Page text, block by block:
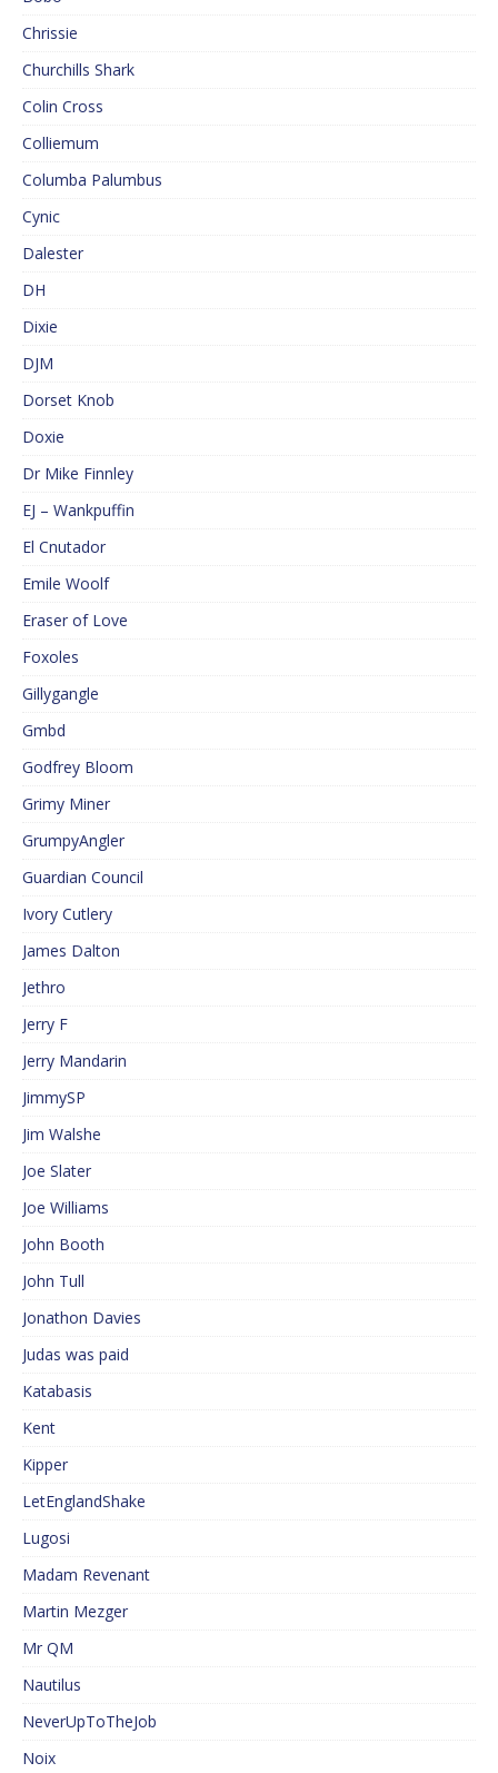
Chrissie
Churchills Shark
Colin Cross
Colliemum
Columba Palumbus
Cynic
Dalester
DH
Dixie
DJM
Dorset Knob
Doxie
Dr Mike Finnley
EJ – Wankpuffin
El Cnutador
Emile Woolf
Eraser of Love
Foxoles
Gillygangle
Gmbd
Godfrey Bloom
Grimy Miner
GrumpyAngler
Guardian Council
Ivory Cutlery
James Dalton
Jethro
Jerry F
Jerry Mandarin
JimmySP
Jim Walshe
Joe Slater
Joe Williams
John Booth
John Tull
Jonathon Davies
Judas was paid
Katabasis
Kent
Kipper
LetEnglandShake
Lugosi
Madam Revenant
Martin Mezger
Mr QM
Nautilus
NeverUpToTheJob
Noix